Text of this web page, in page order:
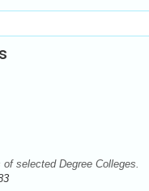
selected Degree Colleges.